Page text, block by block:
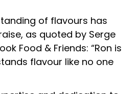
of flavours has
as quoted by Serge
Food & Friends: “Ron is
flavour like no one